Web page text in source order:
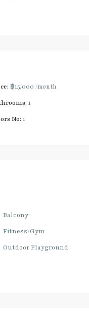
฿15,000 /month
1
No: 1
Balcony
Fitness/Gym
Outdoor Playground